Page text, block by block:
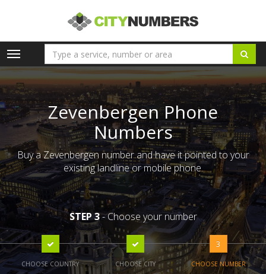
Toggle
navigation
Zevenbergen Phone
Numbers
Buy a Zevenbergen number and have it pointed to your
existing landline or mobile phone.
STEP 3- Choose your number
CHOOSE COUNTRY CHOOSE CITY
3
CHOOSE NUMBER